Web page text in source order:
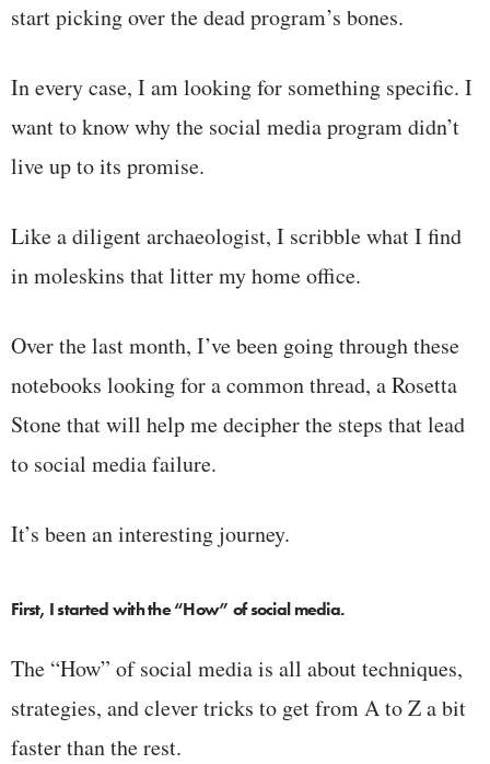
start picking over the dead program’s bones.
In every case, I am looking for something specific. I
want to know why the social media program didn’t
live up to its promise.
Like a diligent archaeologist, I scribble what I find
in moleskins that litter my home office.
Over the last month, I’ve been going through these
notebooks looking for a common thread, a Rosetta
Stone that will help me decipher the steps that lead
to social media failure.
It’s been an interesting journey.
First, I started with the “How” of social media.
The “How” of social media is all about techniques,
strategies, and clever tricks to get from A to Z a bit
faster than the rest.